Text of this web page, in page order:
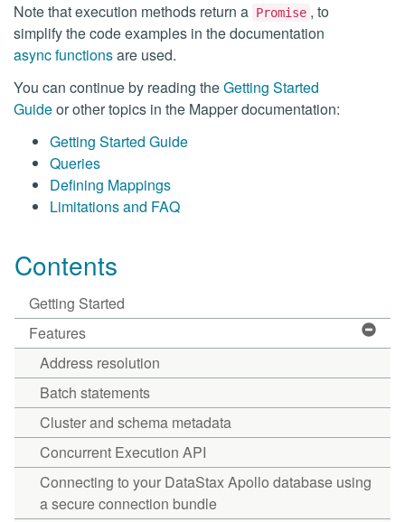
Note that execution methods return a Promise , to
simplify the code examples in the documentation
async functionsare used.
You can continue by reading theGetting Started
Guideor other topics in the Mapper documentation:
Getting Started Guide
Queries
Defining Mappings
Limitations and FAQ
Contents
Getting Started
Features
Address resolution
Batch statements
Cluster and schema metadata
Concurrent Execution API
Connecting to your DataStax Apollo database using
a secure connection bundle